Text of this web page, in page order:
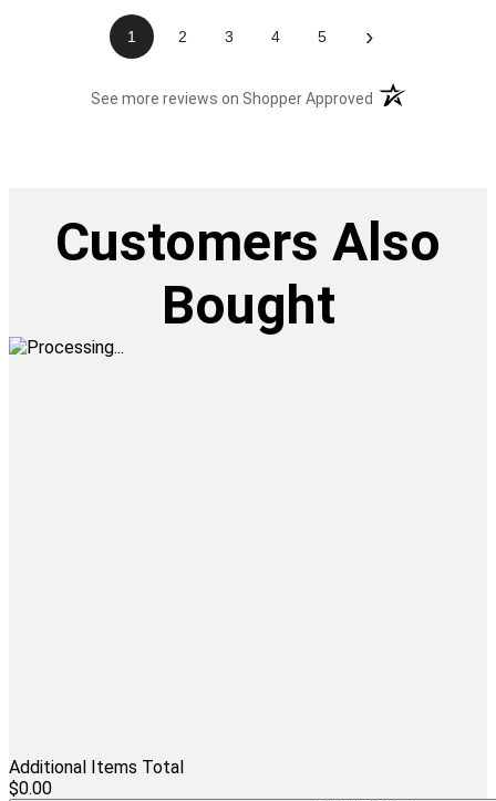
1 2 3 4 5 ›
See more reviews on Shopper Approved (opens in a new
Customers Also
Bought
Additional Items Total
$0.00